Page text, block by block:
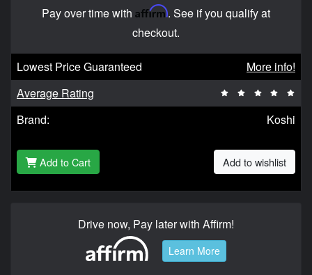
Pay over time with Affirm. See if you qualify at
checkout.
Lowest Price Guaranteed
More info!
Average Rating
Brand:
Koshi
Add to Cart Add to wishlist
Drive now, Pay later with Affirm!
Learn More